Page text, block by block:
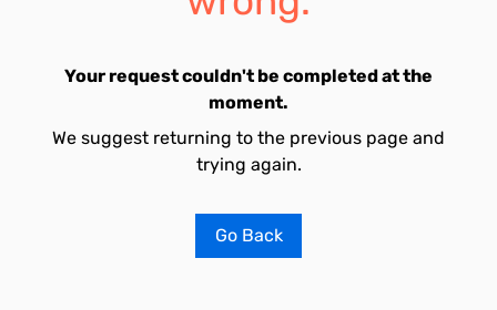
Your request couldn't be completed at the
moment.
We suggest returning to the previous page and
trying again.
Go Back